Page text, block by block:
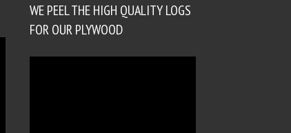
WE PEEL THE HIGH QUALITY LOGS
FOR OUR PLYWOOD